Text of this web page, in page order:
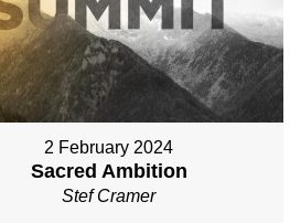
2 February 2024
Sacred Ambition
Stef Cramer